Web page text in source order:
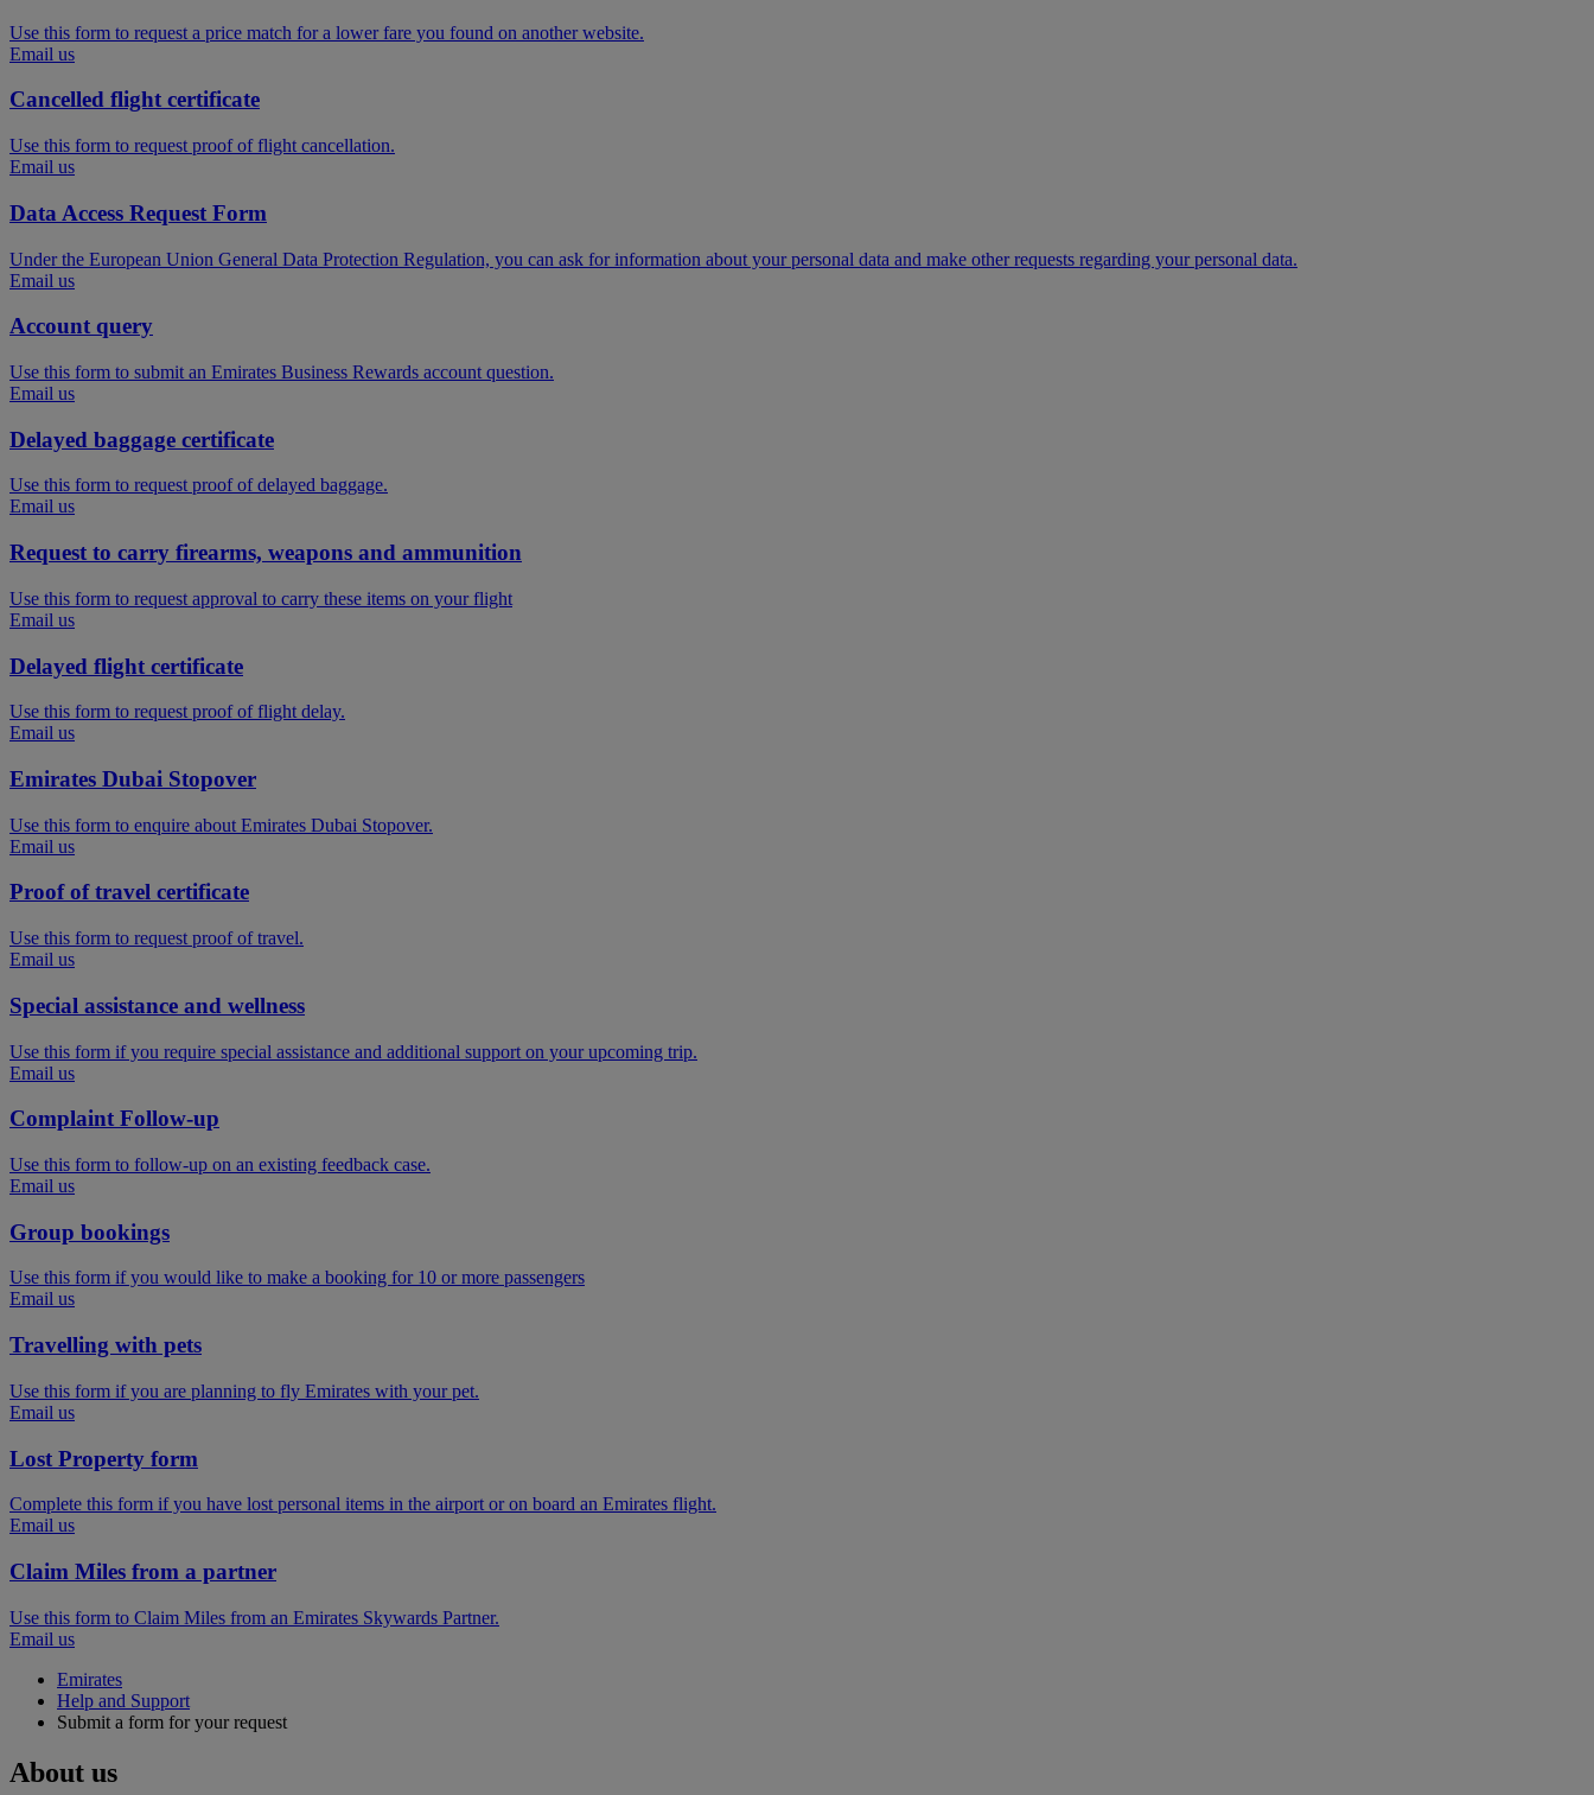
Use this form to request a price match for a lower fare you found on another website.
Email us
Cancelled flight certificate
Use this form to request proof of flight cancellation.
Email us
Data Access Request Form
Under the European Union General Data Protection Regulation, you can ask for information about your personal data and make other requests regarding your personal data.
Email us
Account query
Use this form to submit an Emirates Business Rewards account question.
Email us
Delayed baggage certificate
Use this form to request proof of delayed baggage.
Email us
Request to carry firearms, weapons and ammunition
Use this form to request approval to carry these items on your flight
Email us
Delayed flight certificate
Use this form to request proof of flight delay.
Email us
Emirates Dubai Stopover
Use this form to enquire about Emirates Dubai Stopover.
Email us
Proof of travel certificate
Use this form to request proof of travel.
Email us
Special assistance and wellness
Use this form if you require special assistance and additional support on your upcoming trip.
Email us
Complaint Follow-up
Use this form to follow-up on an existing feedback case.
Email us
Group bookings
Use this form if you would like to make a booking for 10 or more passengers
Email us
Travelling with pets
Use this form if you are planning to fly Emirates with your pet.
Email us
Lost Property form
Complete this form if you have lost personal items in the airport or on board an Emirates flight.
Email us
Claim Miles from a partner
Use this form to Claim Miles from an Emirates Skywards Partner.
Email us
Emirates
Help and Support
Submit a form for your request
About us